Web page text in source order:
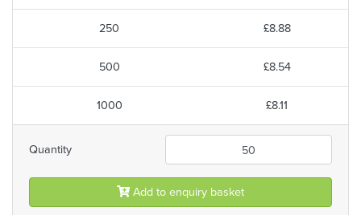
250 £8.88
500 £8.54
1000 £8.11
Quantity
Add to enquiry basket